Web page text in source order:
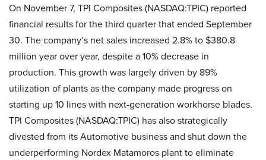
On November 7, TPI Composites (NASDAQ:TPIC) reported
financial results for the third quarter that ended September
30. The company’s net sales increased 2.8% to $380.8
million year over year, despite a 10% decrease in
production. This growth was largely driven by 89%
utilization of plants as the company made progress on
starting up 10 lines with next-generation workhorse blades.
TPI Composites (NASDAQ:TPIC) has also strategically
divested from its Automotive business and shut down the
underperforming Nordex Matamoros plant to eliminate